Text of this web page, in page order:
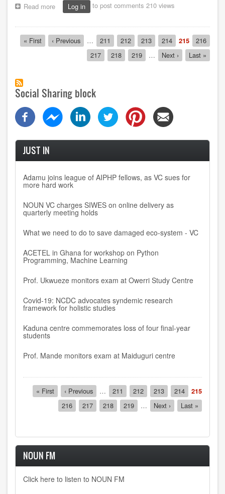
Read more about
Reps
c’ttee
visits
NOUN
Log in to post comments 210 views
Pagination
First
page
« First
Previous
page
‹ Previous … Page
211 Page
212 Page
213 Page
214
Current
page
215 Page
216
Page
217 Page
218 Page
219 …
Next
page
Next ›
Last
page
Last »
Social Sharing block
JUST IN
Adamu joins league of AIPHP fellows, as VC sues for
more hard work
NOUN VC charges SIWES on online delivery as
quarterly meeting holds
What we need to do to save damaged eco-system - VC
ACETEL in Ghana for workshop on Python
Programming, Machine Learning
Prof. Ukwueze monitors exam at Owerri Study Centre
Covid-19: NCDC advocates syndemic research
framework for holistic studies
Kaduna centre commemorates loss of four final-year
students
Prof. Mande monitors exam at Maiduguri centre
Pagination
First
page
« First
Previous
page
‹ Previous … Page
211 Page
212 Page
213 Page
214
Current
page
215
Page
216 Page
217 Page
218 Page
219 …
Next
page
Next ›
Last
page
Last »
NOUN FM
Click here to listen to NOUN FM